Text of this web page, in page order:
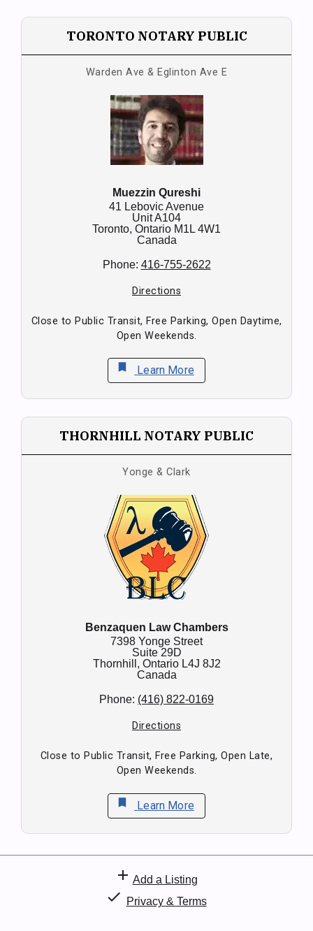
TORONTO NOTARY PUBLIC
Warden Ave & Eglinton Ave E
Muezzin Qureshi
41 Lebovic Avenue
Unit A104
Toronto, Ontario M1L 4W1
Canada
Phone: 416-755-2622
Directions
Close to Public Transit, Free Parking, Open Daytime,
Open Weekends.
bookmark Learn More
THORNHILL NOTARY PUBLIC
Yonge & Clark
Benzaquen Law Chambers
7398 Yonge Street
Suite 29D
Thornhill, Ontario L4J 8J2
Canada
Phone: (416) 822-0169
Directions
Close to Public Transit, Free Parking, Open Late,
Open Weekends.
bookmark Learn More
add Add a Listing
check Privacy & Terms